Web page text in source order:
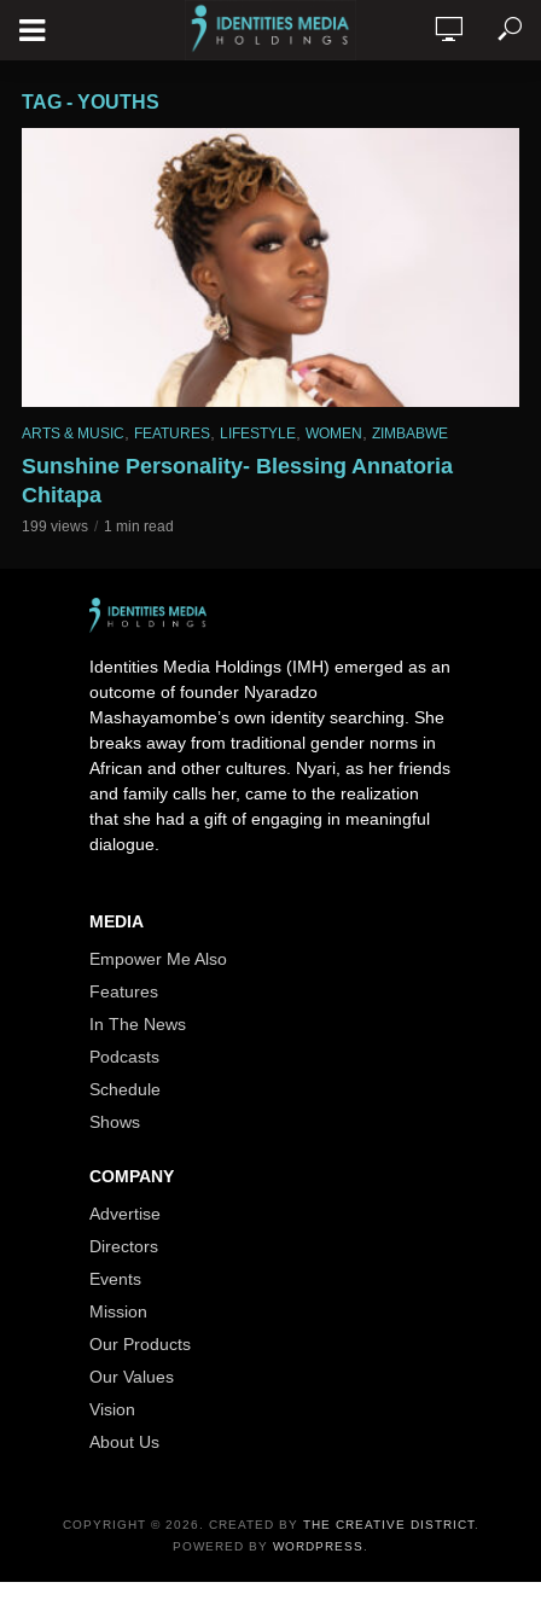
TAG - YOUTHS
ARTS & MUSIC FEATURES LIFESTYLE WOMEN ZIMBABWE
Sunshine Personality- Blessing Annatoria
Chitapa
199 views 1 min read
Identities Media Holdings (IMH) emerged as an
outcome of founder Nyaradzo
Mashayamombe’s own identity searching. She
breaks away from traditional gender norms in
African and other cultures. Nyari, as her friends
and family calls her, came to the realization
that she had a gift of engaging in meaningful
dialogue.
MEDIA
Empower Me Also
Features
In The News
Podcasts
Schedule
Shows
COMPANY
Advertise
Directors
Events
Mission
Our Products
Our Values
Vision
About Us
COPYRIGHT © 2026. CREATED BY THE CREATIVE DISTRICT.
POWERED BY WORDPRESS .